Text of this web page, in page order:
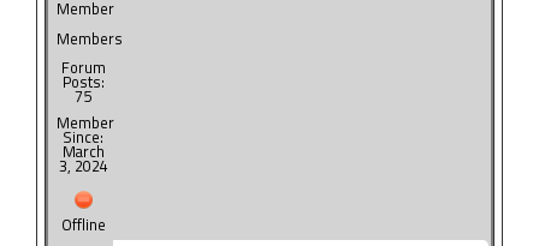
Member
Members
Forum
Posts:
75
Member
Since:
March
3, 2024
Offline